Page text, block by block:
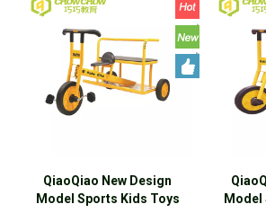
QiaoQiao New Design
Model Sports Kids Toys
Model